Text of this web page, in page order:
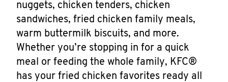
nuggets, chicken tenders, chicken
sandwiches, fried chicken family meals,
warm buttermilk biscuits, and more.
Whether you’re stopping in for a quick
meal or feeding the whole family, KFC®
has your fried chicken favorites ready all